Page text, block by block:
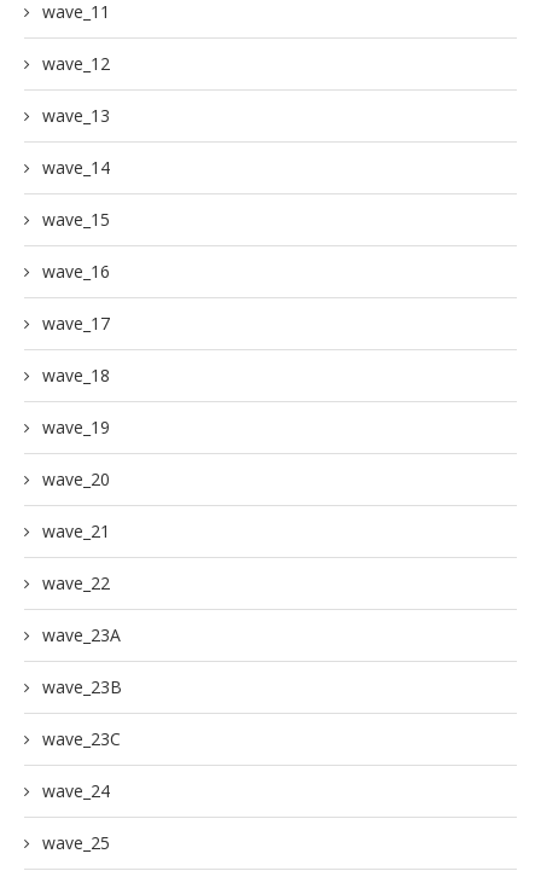
wave_11
wave_12
wave_13
wave_14
wave_15
wave_16
wave_17
wave_18
wave_19
wave_20
wave_21
wave_22
wave_23A
wave_23B
wave_23C
wave_24
wave_25